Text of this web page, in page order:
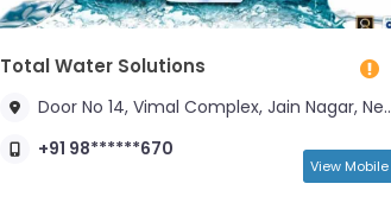
Total Water Solutions
Door No 14, Vimal Complex, Jain Nagar, Near Suhag Nagar Crossing
+91 98******670
View Mobile